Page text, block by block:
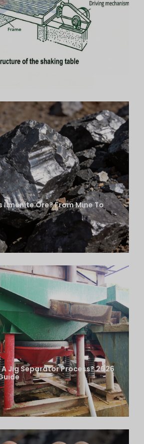
Structure: Analysis Of 7
Ilmenite Ore? From Mine To
Jig Separator Process? 2026